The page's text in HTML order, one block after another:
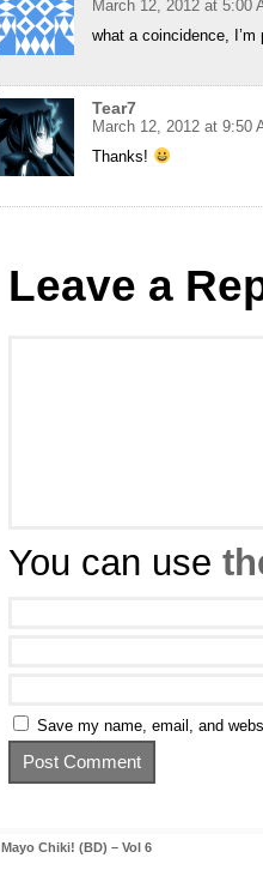
March 12, 2012 at 5:00
what a coincidence,
Tear7
March 12, 2012 at 9:50
Thanks!
Leave a
You can use
Save my name, email, and
Mayo Chiki! (BD) – Vol 6